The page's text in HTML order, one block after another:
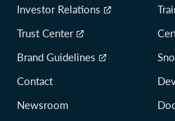
Investor Relations
Trust Center
Brand Guidelines
Contact
Newsroom